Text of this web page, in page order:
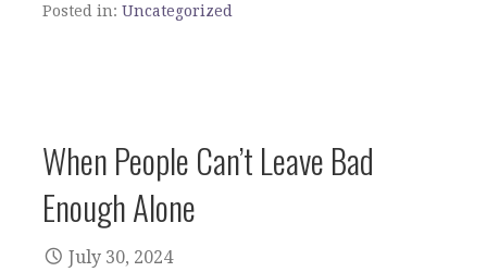
Posted in: Uncategorized
When People Can’t Leave Bad
Enough Alone
July 30, 2024